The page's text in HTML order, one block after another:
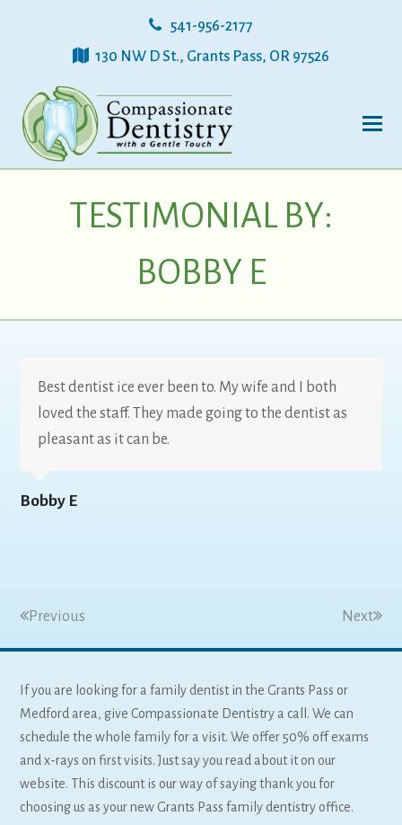
541-956-2177
130 NW D St., Grants Pass, OR 97526
TESTIMONIAL BY:
BOBBY E
Best dentist ice ever been to. My wife and I both
loved the staff. They made going to the dentist as
pleasant as it can be.
Bobby E
Previous Next
If you are looking for a family dentist in the Grants Pass or
Medford area, give Compassionate Dentistry a call. We can
schedule the whole family for a visit. We offer 50% off exams
and x-rays on first visits. Just say you read about it on our
website. This discount is our way of saying thank you for
choosing us as your new Grants Pass family dentistry office.